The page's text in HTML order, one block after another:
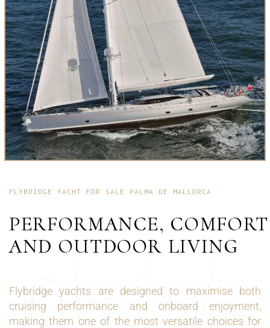
FLYBRIDGE YACHT FOR SALE PALMA DE MALLORCA
PERFORMANCE, COMFORT
AND OUTDOOR LIVING
Flybridge yachts are designed to maximise both
cruising performance and onboard enjoyment,
making them one of the most versatile choices for